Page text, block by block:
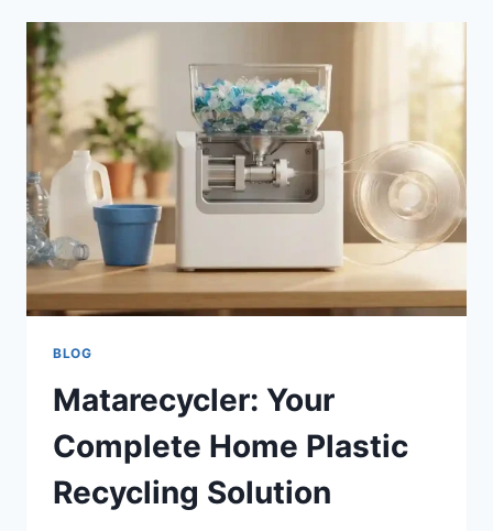
GUIDE
MANGA
READING
HUB
BLOG
Matarecycler: Your
Complete Home Plastic
Recycling Solution